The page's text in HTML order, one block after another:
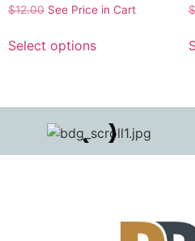
$12.00 See Price in Cart
Select options
$